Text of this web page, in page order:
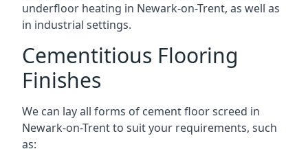
underfloor heating in Newark-on-Trent, as well as
in industrial settings.
Cementitious Flooring
Finishes
We can lay all forms of cement floor screed in
Newark-on-Trent to suit your requirements, such
as: